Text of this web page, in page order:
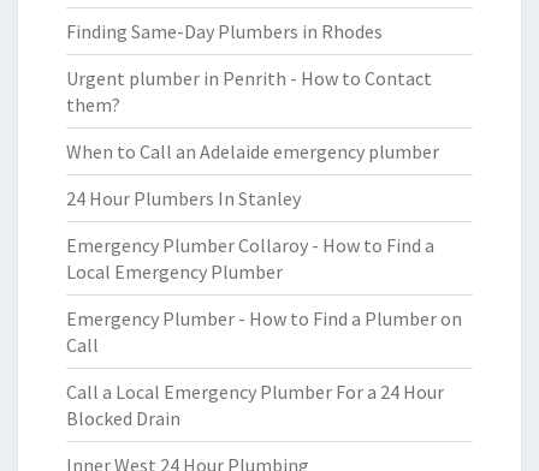
Finding Same-Day Plumbers in Rhodes
Urgent plumber in Penrith - How to Contact
them?
When to Call an Adelaide emergency plumber
24 Hour Plumbers In Stanley
Emergency Plumber Collaroy - How to Find a
Local Emergency Plumber
Emergency Plumber - How to Find a Plumber on
Call
Call a Local Emergency Plumber For a 24 Hour
Blocked Drain
Inner West 24 Hour Plumbing